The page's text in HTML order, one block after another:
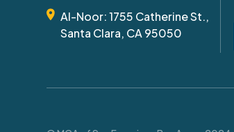
Al-Noor: 1755 Catherine St.,
Santa Clara, CA 95050